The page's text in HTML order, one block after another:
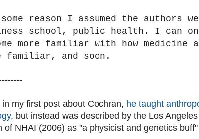
reason I assumed the authors
school, public health. I can
more familiar with how medicine
familiar, and soon.
my first post about Cochran, he taught
, but instead was described by the Los
of NHAI (2006) as "a physicist and genetics buff"